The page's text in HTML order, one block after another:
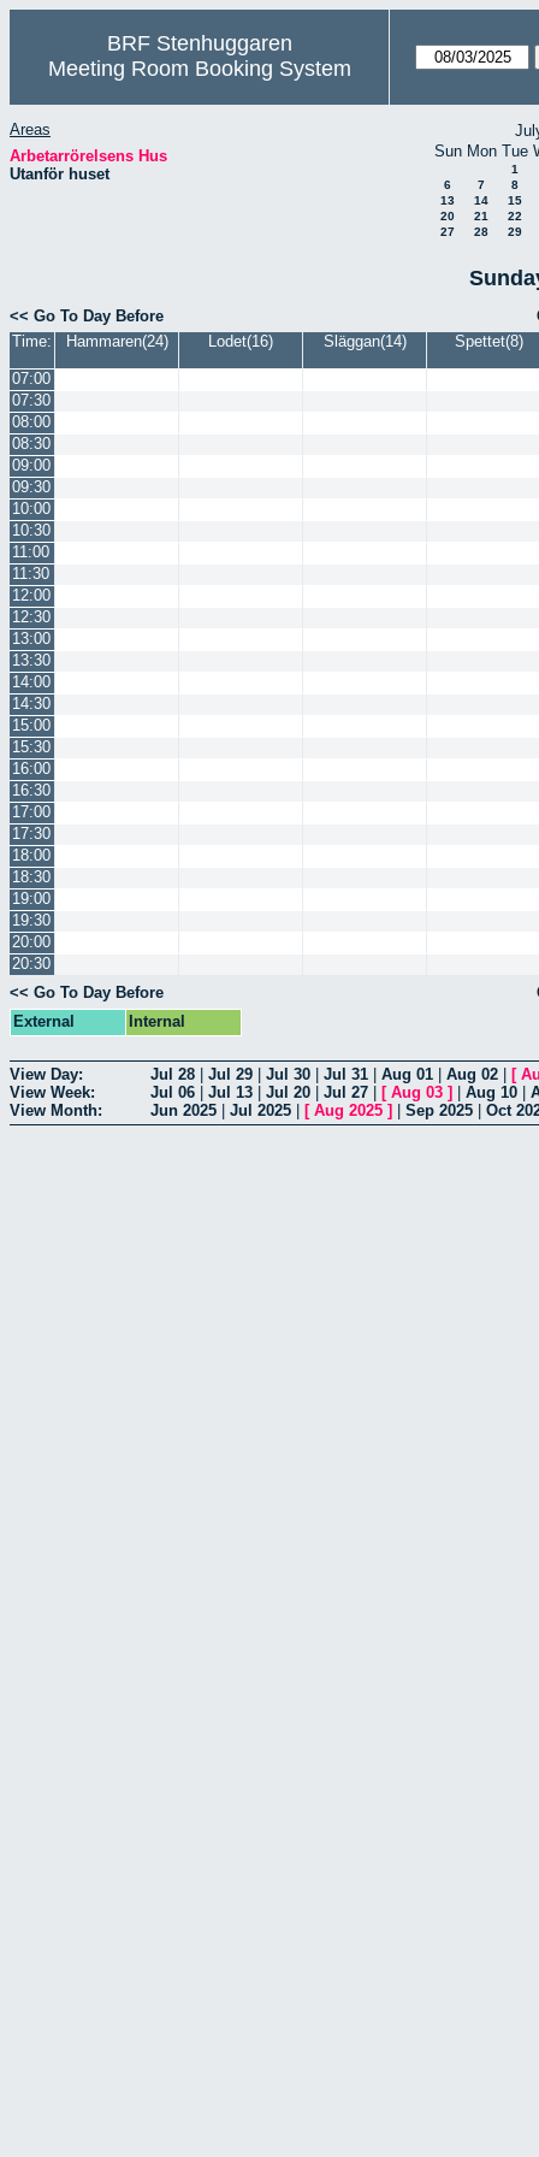
BRF Stenhuggaren
Meeting Room Booking System
Areas
Arbetarrörelsens Hus
Utanför huset
Sun Mon Tue
1
6
7
8
13
14
15
20
21
22
27
28 29
<< Go To Day Before
Time:
Hammaren(24) Lodet(16) Släggan(14) Spettet(8)
07:00
07:30
08:00
08:30
09:00
09:30
10:00
10:30
11:00
11:30
12:00
12:30
13:00
13:30
14:00
14:30
15:00
15:30
16:00
16:30
17:00
17:30
18:00
18:30
19:00
19:30
20:00
20:30
<< Go To Day Before
External
Internal
View Day: Jul 28 Jul 29 Jul 30 Jul 31 Aug 01 Aug 02 [
View Week:
Jul 06 Jul 13 Jul 20 Jul 27 [ Aug 03 ] Aug 10
View Month:
Jun 2025 Jul 2025 [ Aug 2025 ] Sep 2025 Oct